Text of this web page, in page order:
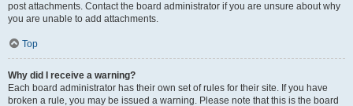
post attachments. Contact the board administrator if you are unsure about why
you are unable to add attachments.
Top
Why did I receive a warning?
Each board administrator has their own set of rules for their site. If you have
broken a rule, you may be issued a warning. Please note that this is the board